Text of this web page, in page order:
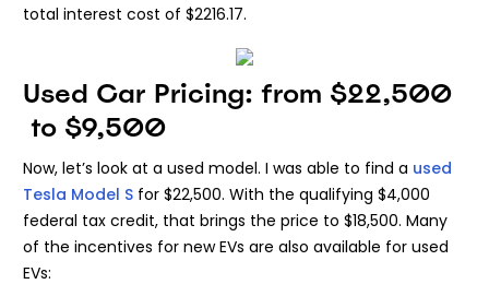
total interest cost of $2216.17.
Used Car Pricing: from $22,500
to $9,500
Now, let’s look at a used model. I was able to find a used
Tesla Model S for $22,500. With the qualifying $4,000
federal tax credit, that brings the price to $18,500. Many
of the incentives for new EVs are also available for used
EVs: